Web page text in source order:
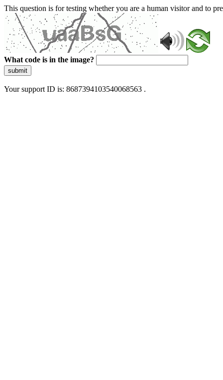
This question is for testing whether you are a human visitor and to
What code is in the image?
submit
Your support ID is: 8687394103540068563 .